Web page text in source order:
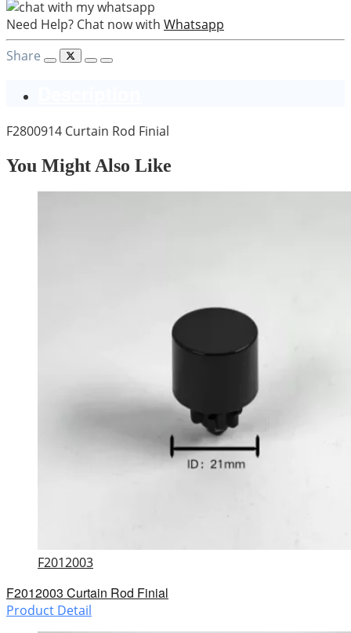
Need Help? Chat now with Whatsapp
Share
F2800914 Curtain Rod Finial
You Might Also Like
F2012003
F2012003 Curtain Rod Finial
Product Detail